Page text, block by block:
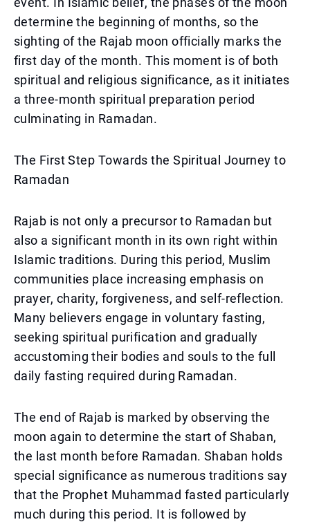
determine the beginning of months, so the
sighting of the Rajab moon officially marks the
first day of the month. This moment is of both
spiritual and religious significance, as it initiates
a three-month spiritual preparation period
culminating in Ramadan.
The First Step Towards the Spiritual Journey to
Ramadan
Rajab is not only a precursor to Ramadan but
also a significant month in its own right within
Islamic traditions. During this period, Muslim
communities place increasing emphasis on
prayer, charity, forgiveness, and self-reflection.
Many believers engage in voluntary fasting,
seeking spiritual purification and gradually
accustoming their bodies and souls to the full
daily fasting required during Ramadan.
The end of Rajab is marked by observing the
moon again to determine the start of Shaban,
the last month before Ramadan. Shaban holds
special significance as numerous traditions say
that the Prophet Muhammad fasted particularly
much during this period. It is followed by